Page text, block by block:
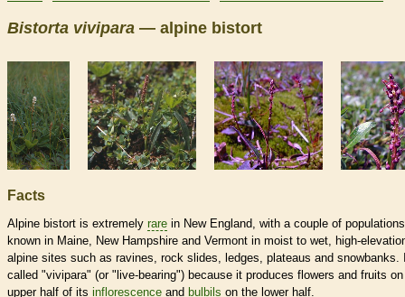
Bistorta vivipara — alpine bistort
Facts
Alpine bistort is extremely rare in New England, with a couple of populations
known in Maine, New Hampshire and Vermont in moist to wet, high-
alpine sites such as ravines, rock slides, ledges, plateaus and snowbanks.
called "vivipara" (or "live-bearing") because it produces flowers and fruits
upper half of its inflorescence and bulbils on the lower half.